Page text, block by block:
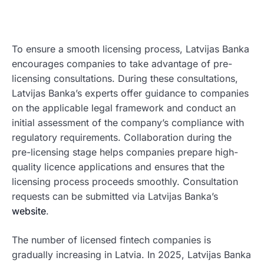
To ensure a smooth licensing process, Latvijas Banka
encourages companies to take advantage of pre-
licensing consultations. During these consultations,
Latvijas Banka’s experts offer guidance to companies
on the applicable legal framework and conduct an
initial assessment of the company’s compliance with
regulatory requirements. Collaboration during the
pre-licensing stage helps companies prepare high-
quality licence applications and ensures that the
licensing process proceeds smoothly. Consultation
requests can be submitted via Latvijas Banka’s
website.
The number of licensed fintech companies is
gradually increasing in Latvia. In 2025, Latvijas Banka